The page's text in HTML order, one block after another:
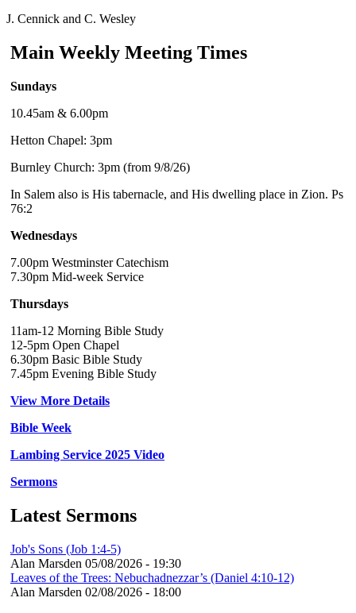
J. Cennick and C. Wesley
Main Weekly Meeting Times
Sundays
10.45am & 6.00pm
Hetton Chapel: 3pm
Burnley Church: 3pm (from 9/8/26)
In Salem also is His tabernacle, and His dwelling place in Zion. Ps
76:2
Wednesdays
7.00pm Westminster Catechism
7.30pm Mid-week Service
Thursdays
11am-12 Morning Bible Study
12-5pm Open Chapel
6.30pm Basic Bible Study
7.45pm Evening Bible Study
View More Details
Bible Week
Lambing Service 2025 Video
Sermons
Latest Sermons
Job's Sons (Job 1:4-5)
Alan Marsden 05/08/2026 - 19:30
Leaves of the Trees: Nebuchadnezzar’s (Daniel 4:10-12)
Alan Marsden 02/08/2026 - 18:00